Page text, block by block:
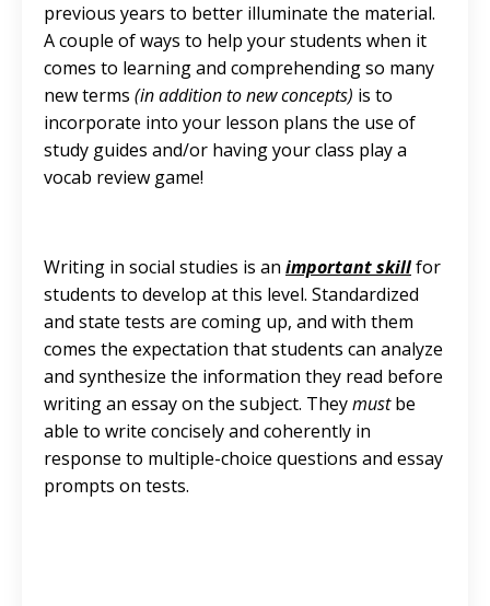
previous years to better illuminate the material.
A couple of ways to help your students when it
comes to learning and comprehending so many
new terms (in addition to new concepts) is to
incorporate into your lesson plans the use of
study guides and/or having your class play a
vocab review game!
Writing in social studies is an important skillfor
students to develop at this level. Standardized
and state tests are coming up, and with them
comes the expectation that students can analyze
and synthesize the information they read before
writing an essay on the subject. Theymustbe
able to write concisely and coherently in
response to multiple-choice questions and essay
prompts on tests.